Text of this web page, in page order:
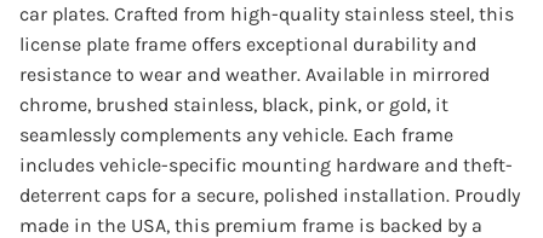
car plates. Crafted from high-quality stainless steel, this
license plate frame offers exceptional durability and
resistance to wear and weather. Available in mirrored
chrome, brushed stainless, black, pink, or gold, it
seamlessly complements any vehicle. Each frame
includes vehicle-specific mounting hardware and theft-
deterrent caps for a secure, polished installation. Proudly
made in the USA, this premium frame is backed by a